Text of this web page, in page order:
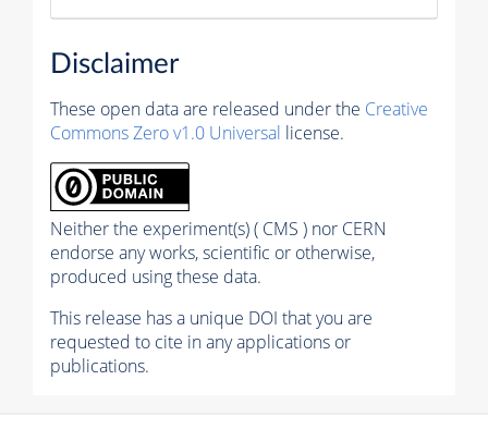
Disclaimer
These open data are released under the Creative
Commons Zero v1.0 Universal license.
Neither the experiment(s) ( CMS ) nor CERN
endorse any works, scientific or otherwise,
produced using these data.
This release has a unique DOI that you are
requested to cite in any applications or
publications.